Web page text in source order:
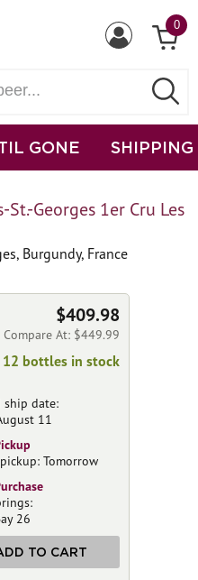
0
GONE SHIPPING
Georges 1er Cru Les
Burgundy, France
$409.98
Compare At: $449.99
12 bottles in stock
ship date:
11
Tomorrow
26
TO CART